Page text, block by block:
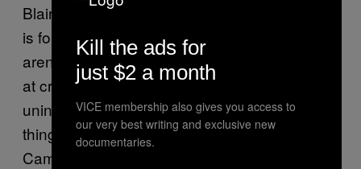
Blair’s strength is for action but his weakness
is for believing he’s the only actor. That there
aren’t a dozen or more other forces working
at cross-purposes here, and that the law of
unintended consequences isn’t going to blow
things way off course. So too, Messrs
Cameron and Clegg, who have both argued
Kill the ads for
just $2 a month
VICE membership also gives you access to
our very best writing and exclusive new
documentaries.